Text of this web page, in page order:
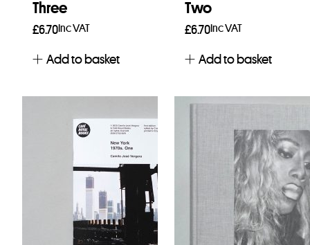
Three
£6.70Inc VAT
Add to basket
Two
£6.70Inc VAT
Add to basket